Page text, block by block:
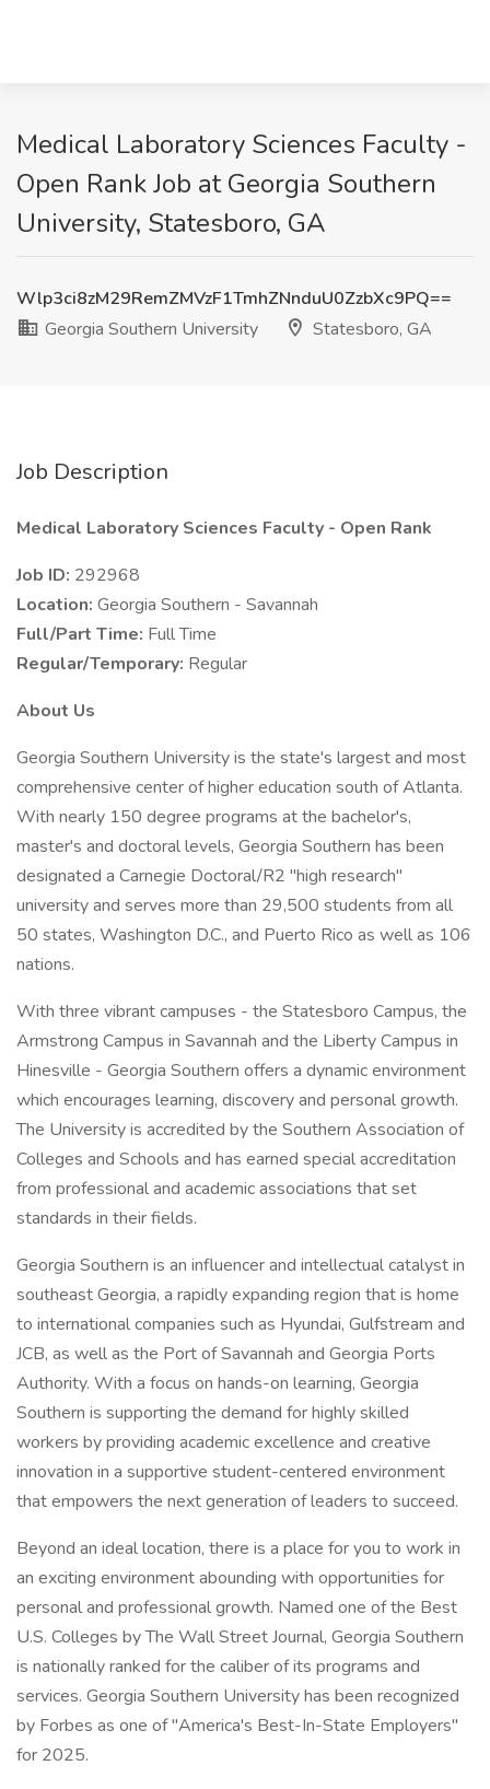
Medical Laboratory Sciences Faculty -
Open Rank Job at Georgia Southern
University, Statesboro, GA
Wlp3ci8zM29RemZMVzF1TmhZNnduU0ZzbXc9PQ==
Georgia Southern University
Statesboro, GA
Job Description
Medical Laboratory Sciences Faculty - Open Rank
Job ID: 292968
Location: Georgia Southern - Savannah
Full/Part Time: Full Time
Regular/Temporary: Regular
About Us
Georgia Southern University is the state's largest and most
comprehensive center of higher education south of Atlanta.
With nearly 150 degree programs at the bachelor's,
master's and doctoral levels, Georgia Southern has been
designated a Carnegie Doctoral/R2 "high research"
university and serves more than 29,500 students from all
50 states, Washington D.C., and Puerto Rico as well as 106
nations.
With three vibrant campuses - the Statesboro Campus, the
Armstrong Campus in Savannah and the Liberty Campus in
Hinesville - Georgia Southern offers a dynamic environment
which encourages learning, discovery and personal growth.
The University is accredited by the Southern Association of
Colleges and Schools and has earned special accreditation
from professional and academic associations that set
standards in their fields.
Georgia Southern is an influencer and intellectual catalyst in
southeast Georgia, a rapidly expanding region that is home
to international companies such as Hyundai, Gulfstream and
JCB, as well as the Port of Savannah and Georgia Ports
Authority. With a focus on hands-on learning, Georgia
Southern is supporting the demand for highly skilled
workers by providing academic excellence and creative
innovation in a supportive student-centered environment
that empowers the next generation of leaders to succeed.
Beyond an ideal location, there is a place for you to work in
an exciting environment abounding with opportunities for
personal and professional growth. Named one of the Best
U.S. Colleges by The Wall Street Journal, Georgia Southern
is nationally ranked for the caliber of its programs and
services. Georgia Southern University has been recognized
by Forbes as one of "America's Best-In-State Employers"
for 2025.